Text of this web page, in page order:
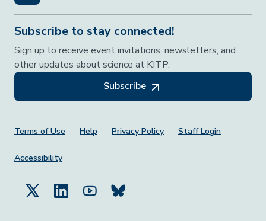
Subscribe to stay connected!
Sign up to receive event invitations, newsletters, and
other updates about science at KITP.
Subscribe
Footer Menu
Terms of Use Help Privacy Policy Staff Login
Accessibility